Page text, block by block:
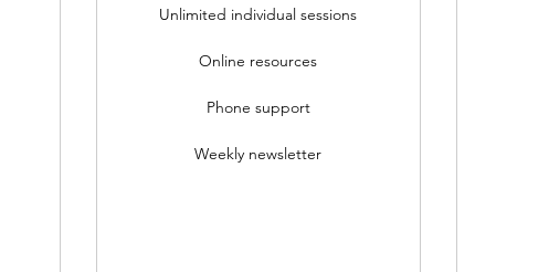
Unlimited individual sessions
Online resources
Phone support
Weekly newsletter